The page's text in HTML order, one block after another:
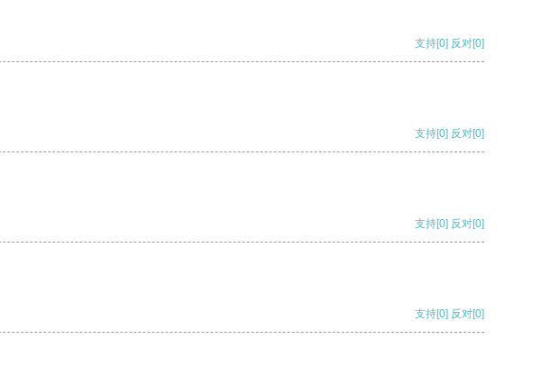
支持[0] 反对[0]
支持[0] 反对[0]
支持[0] 反对[0]
支持[0] 反对[0]